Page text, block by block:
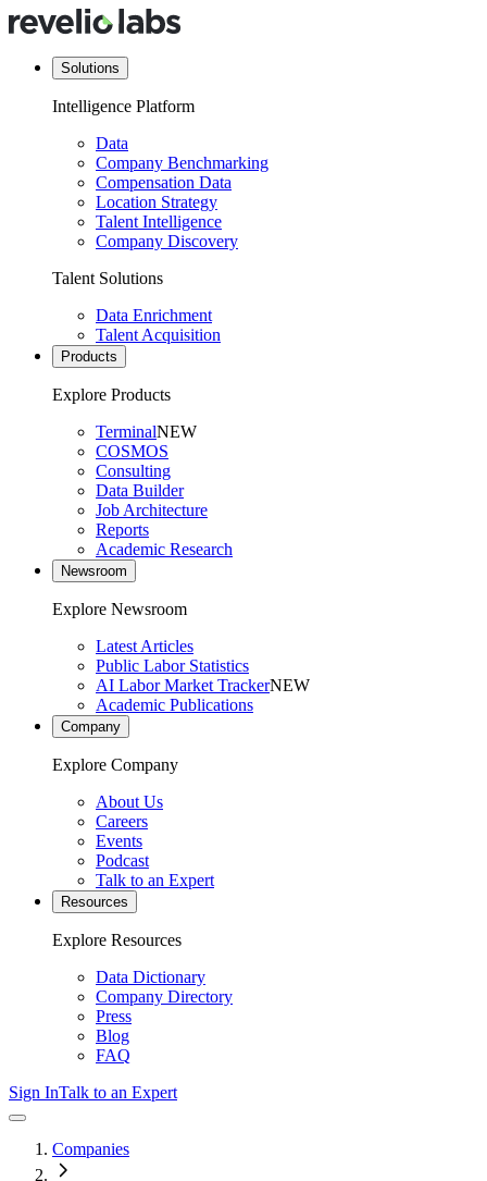
Solutions
Intelligence Platform
Data
Company Benchmarking
Compensation Data
Location Strategy
Talent Intelligence
Company Discovery
Talent Solutions
Data Enrichment
Talent Acquisition
Products
Explore Products
TerminalNEW
COSMOS
Consulting
Data Builder
Job Architecture
Reports
Academic Research
Newsroom
Explore Newsroom
Latest Articles
Public Labor Statistics
AI Labor Market TrackerNEW
Academic Publications
Company
Explore Company
About Us
Careers
Events
Podcast
Talk to an Expert
Resources
Explore Resources
Data Dictionary
Company Directory
Press
Blog
FAQ
Sign InTalk to an Expert
Companies